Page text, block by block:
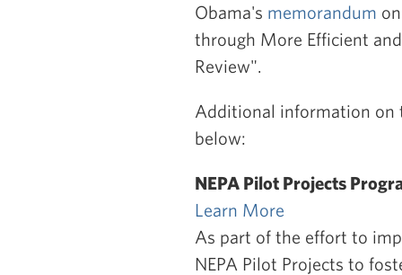
Obama's memorandum
through More Efficient
Review".
Additional information on
below:
NEPA Pilot Projects
Learn More
As part of the effort to
NEPA Pilot Projects to